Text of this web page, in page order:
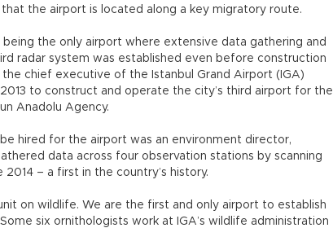
the airport is located along a key migratory route.
being the only airport where extensive data gathering and
radar system was established even before construction
the chief executive of the Istanbul Grand Airport (IGA)
to construct and operate the city’s third airport for the
Anadolu Agency.
hired for the airport was an environment director,
data across four observation stations by scanning
– a first in the country’s history.
on wildlife. We are the first and only airport to establish
six ornithologists work at IGA’s wildlife administration